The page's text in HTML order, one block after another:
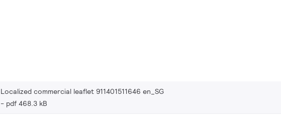
Localized commercial leaflet 911401511646 en_SG
pdf 468.3 kB